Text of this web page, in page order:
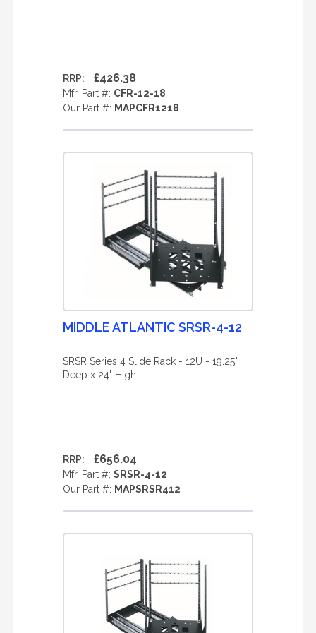
RRP: £426.38
Mfr. Part #: CFR-12-18
Our Part #: MAPCFR1218
MIDDLE ATLANTIC SRSR-4-12
SRSR Series 4 Slide Rack - 12U - 19.25"
Deep x 24" High
RRP: £656.04
Mfr. Part #: SRSR-4-12
Our Part #: MAPSRSR412